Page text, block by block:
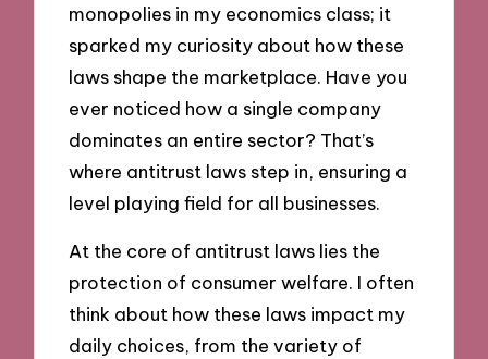
monopolies in my economics class; it
sparked my curiosity about how these
laws shape the marketplace. Have you
ever noticed how a single company
dominates an entire sector? That’s
where antitrust laws step in, ensuring a
level playing field for all businesses.
At the core of antitrust laws lies the
protection of consumer welfare. I often
think about how these laws impact my
daily choices, from the variety of